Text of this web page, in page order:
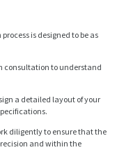
is designed to be as
consultation to understand
a detailed layout of your
diligently to ensure that the
and within the